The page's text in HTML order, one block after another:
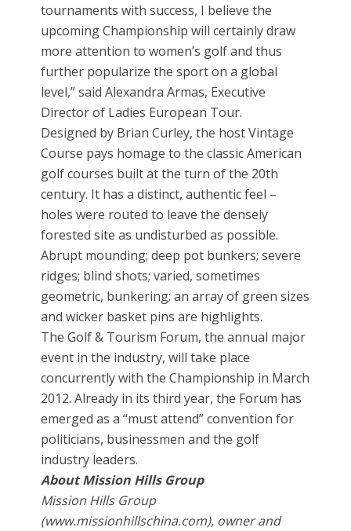
tournaments with success, I believe the
upcoming Championship will certainly draw
more attention to women’s golf and thus
further popularize the sport on a global
level,” said Alexandra Armas, Executive
Director of Ladies European Tour.
Designed by Brian Curley, the host Vintage
Course pays homage to the classic American
golf courses built at the turn of the 20th
century. It has a distinct, authentic feel –
holes were routed to leave the densely
forested site as undisturbed as possible.
Abrupt mounding; deep pot bunkers; severe
ridges; blind shots; varied, sometimes
geometric, bunkering; an array of green sizes
and wicker basket pins are highlights.
The Golf & Tourism Forum, the annual major
event in the industry, will take place
concurrently with the Championship in March
2012. Already in its third year, the Forum has
emerged as a “must attend” convention for
politicians, businessmen and the golf
industry leaders.
About Mission Hills Group
Mission Hills Group
(www.missionhillschina.com), owner and